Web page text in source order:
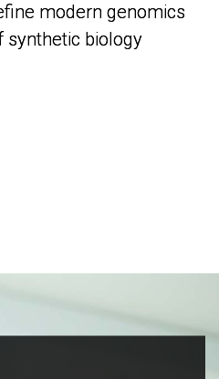
modern genomics
synthetic biology
modern genomics
synthetic biology